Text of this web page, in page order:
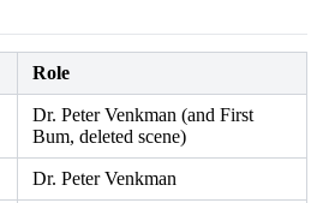
Role
Dr. Peter Venkman (and First
Bum, deleted scene)
Dr. Peter Venkman